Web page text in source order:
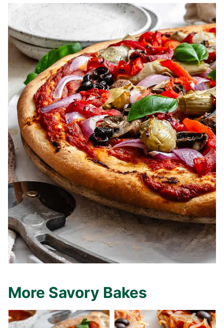
More Savory Bakes